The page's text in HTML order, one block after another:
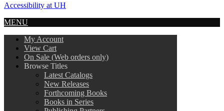
Accessibility at UH
MENU
My Account
View Cart
On Sale (Web orders only)
Browse Titles
Latest Catalogs
New Releases
Forthcoming Books
Books in Series